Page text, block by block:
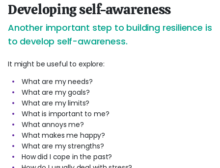
Developing self-awareness
Another important step to building resilience is
to develop self-awareness.
It might be useful to explore:
What are my needs?
What are my goals?
What are my limits?
What is important to me?
What annoys me?
What makes me happy?
What are my strengths?
How did I cope in the past?